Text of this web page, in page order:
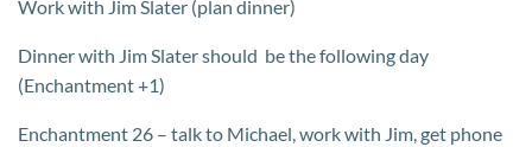
Work with Jim Slater (plan dinner)
Dinner with Jim Slater should be the following day
(Enchantment +1)
Enchantment 26 – talk to Michael, work with Jim, get phone